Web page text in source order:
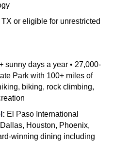
or eligible for unrestricted
sunny days a year • 27,000-
Park with 100+ miles of
biking, rock climbing,
: El Paso International
Houston, Phoenix,
winning dining including